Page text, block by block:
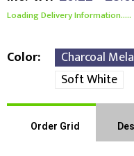
Loading Delivery Information.....
Color Charcoal
Soft White
Order Grid